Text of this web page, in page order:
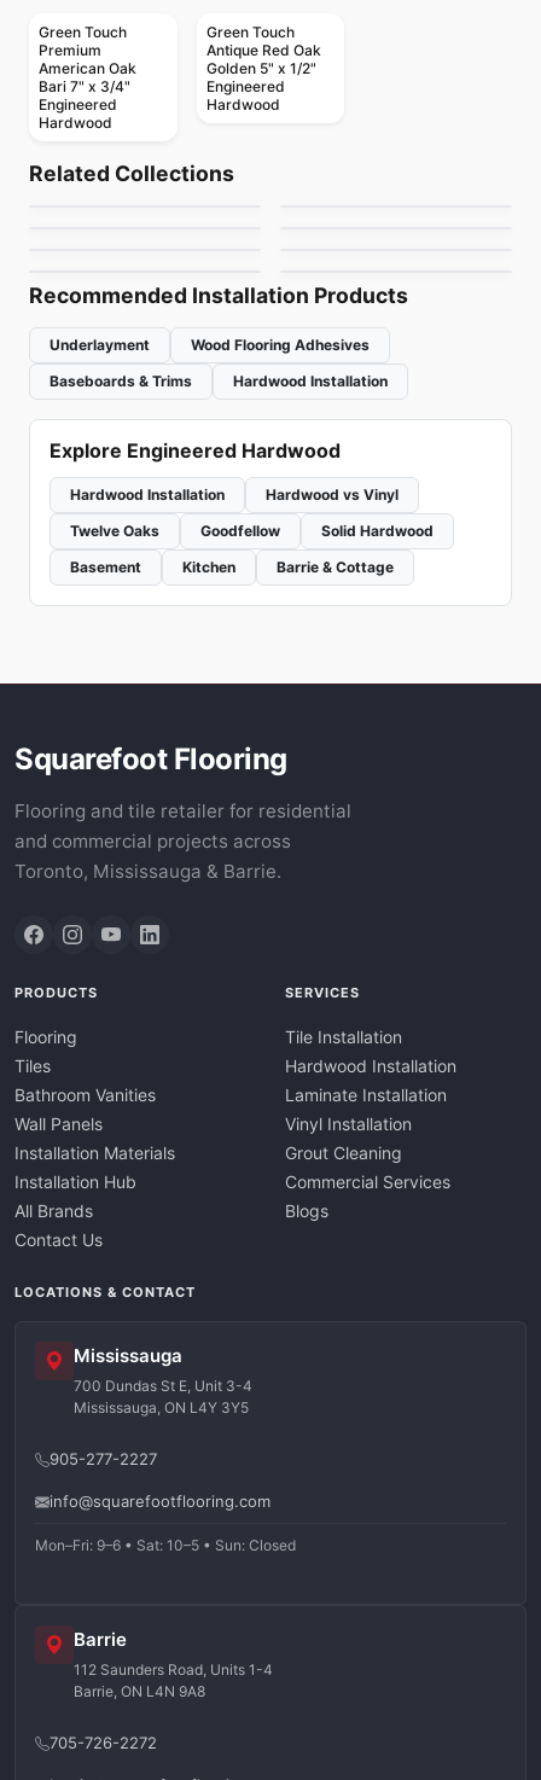
Green Touch
Premium
American Oak
Bari 7" x 3/4"
Engineered
Hardwood
Green Touch
Antique Red Oak
Golden 5" x 1/2"
Engineered
Hardwood
Related Collections
Patina
by Fuzion Flooring
Grand Estate
Engineered Hardwood
Recommended Installation Products
Underlayment
Wood Flooring Adhesives
Baseboards & Trims
Hardwood Installation
Explore Engineered Hardwood
Hardwood Installation
Hardwood vs Vinyl
Twelve Oaks
Goodfellow
Solid Hardwood
Basement
Kitchen Barrie & Cottage
Squarefoot Flooring
Flooring and tile retailer for residential
and commercial projects across
Toronto, Mississauga & Barrie.
PRODUCTS
Flooring
Tiles
Bathroom Vanities
Wall Panels
Installation Materials
Installation Hub
All Brands
Contact Us
SERVICES
Tile Installation
Hardwood Installation
Laminate Installation
Vinyl Installation
Grout Cleaning
Commercial Services
Blogs
LOCATIONS & CONTACT
Mississauga
700 Dundas St E, Unit 3-4
Mississauga, ON L4Y 3Y5
905-277-2227
info@squarefootflooring.com
Mon–Fri: 9–6 • Sat: 10–5 • Sun: Closed
Barrie
112 Saunders Road, Units 1-4
Barrie, ON L4N 9A8
705-726-2272